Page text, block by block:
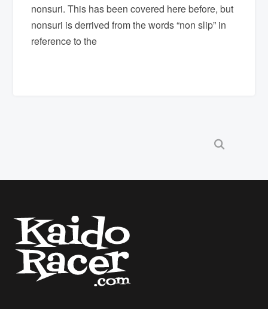
nonsuri. This has been covered here before, but
nonsuri is derrived from the words “non slip” in
reference to the